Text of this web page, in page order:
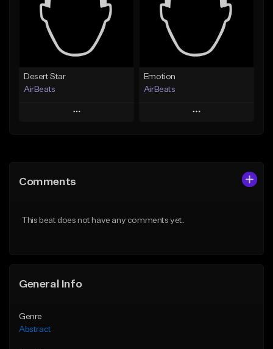
Find similar Find similar
Desert Star
AirBeats
Play
Like Beat
Emotion
AirBeats
Play
Comments
This beat does not have any comments yet.
General Info
Genre
Abstract